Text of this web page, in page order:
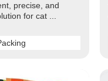
precise, and
for cat ...